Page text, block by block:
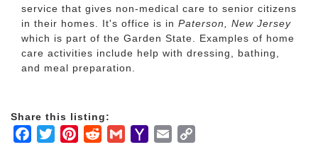
service that gives non-medical care to senior citizens
in their homes. It's office is in Paterson, New Jersey
which is part of the Garden State. Examples of home
care activities include help with dressing, bathing,
and meal preparation.
Share this listing:
Facebook
TwitterPinterestRedditGmailYahooEmail